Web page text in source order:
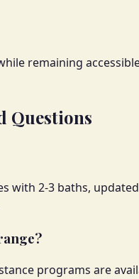
remaining
Questions
with 2-3 baths,
programs are